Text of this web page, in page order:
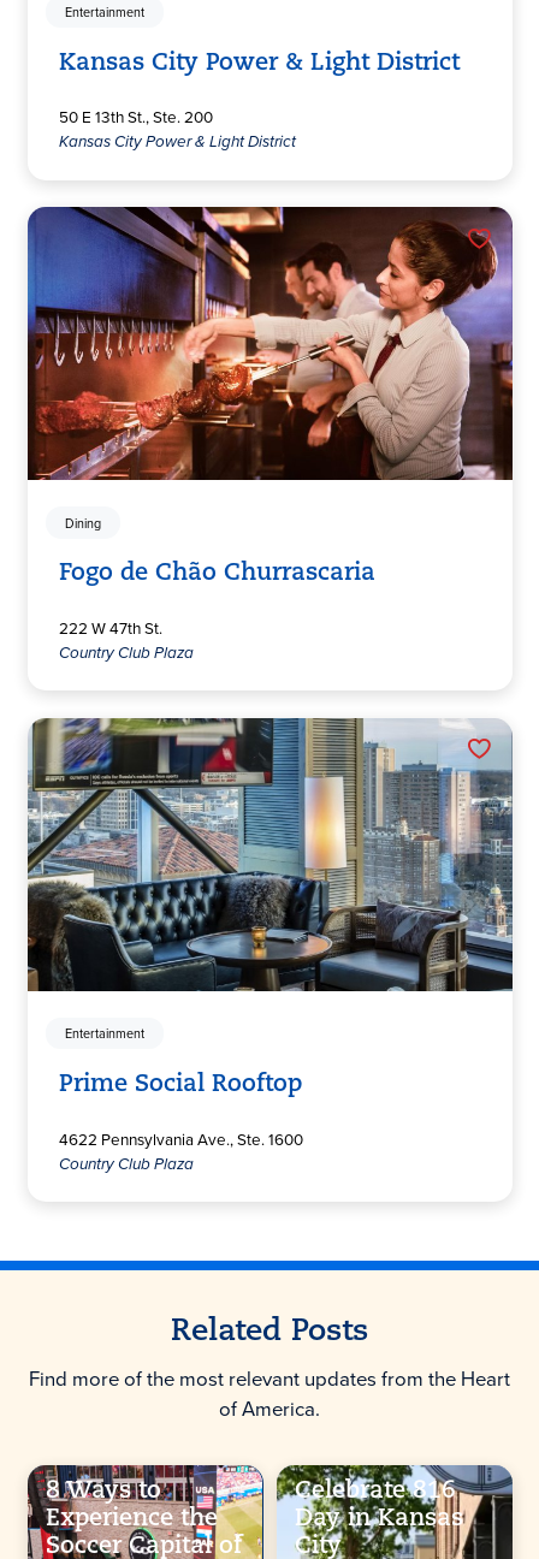
Entertainment
Kansas City Power & Light District
50 E 13th St., Ste. 200
Kansas City Power & Light District
Dining
Fogo de Chão Churrascaria
222 W 47th St.
Country Club Plaza
Entertainment
Prime Social Rooftop
4622 Pennsylvania Ave., Ste. 1600
Country Club Plaza
Related Posts
Find more of the most relevant updates from the Heart
of America.
8 Ways to
Experience the
Soccer Capital of
Celebrate 816
Day in Kansas
City